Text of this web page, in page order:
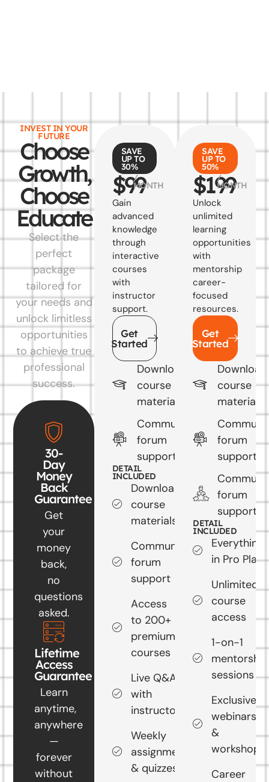
INVEST IN YOUR
FUTURE
Choose
Growth,
Choose
Educate
Select the
perfect
package
tailored for
your needs and
unlock limitless
opportunities
to achieve true
professional
success.
30-
Day
Money
Back
Guarantee
Get
your
money
back,
no
questions
asked.
Lifetime
Access
Guarantee
Learn
anytime,
anywhere
—
forever
without
SAVE
UP TO
30%
$99
/
MONTH
Gain
advanced
knowledge
through
interactive
courses
with
instructor
support.
Get
Started
Downloadable
course
materials
Community
forum
support
DETAIL
INCLUDED
Downloadable
course
materials
Community
forum
support
Access
to 200+
premium
courses
Live Q&A
with
instructors
Weekly
assignments
& quizzes
SAVE
UP TO
50%
$199
/
MONTH
Unlock
unlimited
learning
opportunities
with
mentorship
career-
focused
resources.
Get
Started
course
materials
forum
support
forum
support
DETAIL
INCLUDED
Everything
in Pro Plan
Unlimited
course
access
1-on-1
mentorship
sessions
Exclusive
webinars
&
workshops
Career